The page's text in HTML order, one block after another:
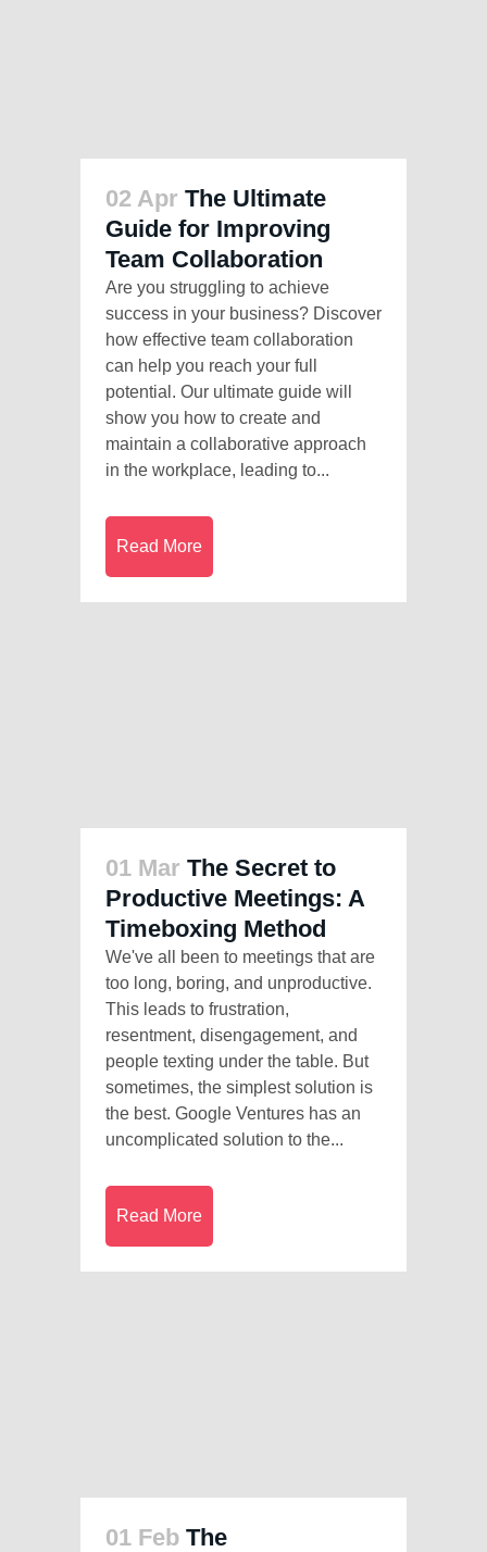
02 Apr The Ultimate
Guide for Improving
Team Collaboration
Are you struggling to achieve
success in your business? Discover
how effective team collaboration
can help you reach your full
potential. Our ultimate guide will
show you how to create and
maintain a collaborative approach
in the workplace, leading to...
Read More
01 Mar The Secret to
Productive Meetings: A
Timeboxing Method
We've all been to meetings that are
too long, boring, and unproductive.
This leads to frustration,
resentment, disengagement, and
people texting under the table. But
sometimes, the simplest solution is
the best. Google Ventures has an
uncomplicated solution to the...
Read More
01 Feb The